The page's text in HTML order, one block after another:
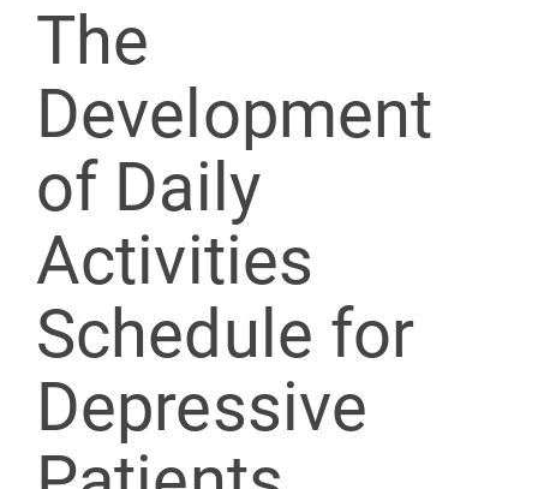
The
Development
of Daily
Activities
Schedule for
Depressive